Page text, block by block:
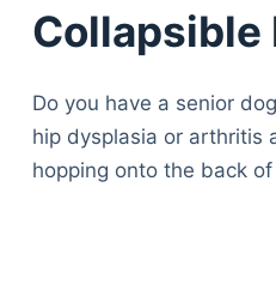
Collapsible
Do you have a senior
hip dysplasia or arthritis
hopping onto the back
Disclaimer
TheGoodyPet.com is a
Services LLC
As an Amazon
purchases by linking to